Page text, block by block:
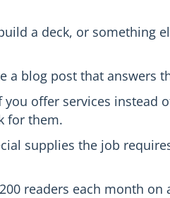
a deck, or something
a blog post that answers
offer services instead
for them.
supplies the job
readers each month on